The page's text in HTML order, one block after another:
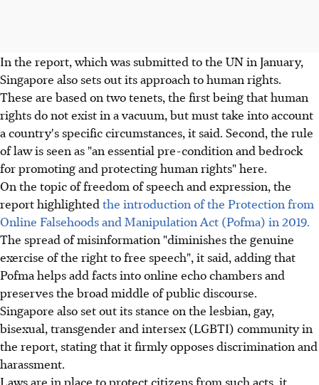
In the report, which was submitted to the UN in January,
Singapore also sets out its approach to human rights.
These are based on two tenets, the first being that human
rights do not exist in a vacuum, but must take into account
a country's specific circumstances, it said. Second, the rule
of law is seen as "an essential pre-condition and bedrock
for promoting and protecting human rights" here.
On the topic of freedom of speech and expression, the
report highlightedthe introduction of the Protection from
Online Falsehoods and Manipulation Act (Pofma) in 2019.
The spread of misinformation "diminishes the genuine
exercise of the right to free speech", it said, adding that
Pofma helps add facts into online echo chambers and
preserves the broad middle of public discourse.
Singapore also set out its stance on the lesbian, gay,
bisexual, transgender and intersex (LGBTI) community in
the report, stating that it firmly opposes discrimination and
harassment.